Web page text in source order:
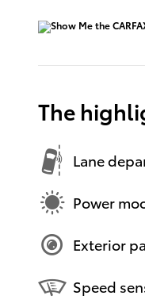
The
Lane
Power
Exterior
Speed